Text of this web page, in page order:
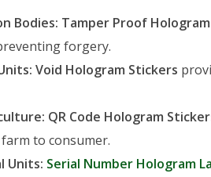
Bodies: Tamper Proof
forgery.
Void Hologram Stickers
QR Code Hologram
to consumer.
Units: Serial Number Hologram